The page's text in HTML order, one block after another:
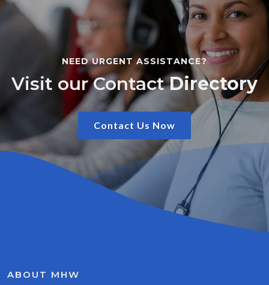
NEED URGENT ASSISTANCE?
Visit our ContactDirectory
Contact Us Now
ABOUT MHW